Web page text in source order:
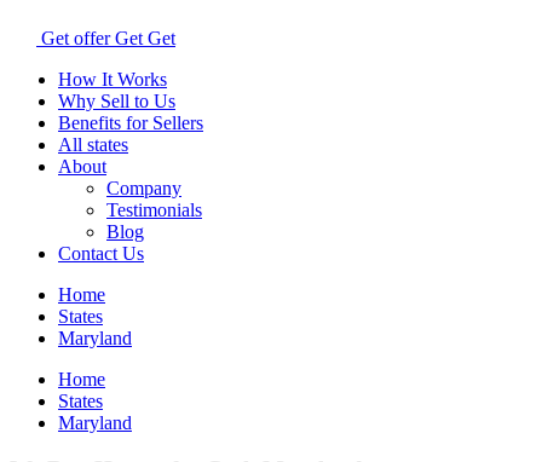
Get offer Get Get
How It Works
Why Sell to Us
Benefits for Sellers
All states
About
Company
Testimonials
Blog
Contact Us
Home
States
Maryland
Home
States
Maryland